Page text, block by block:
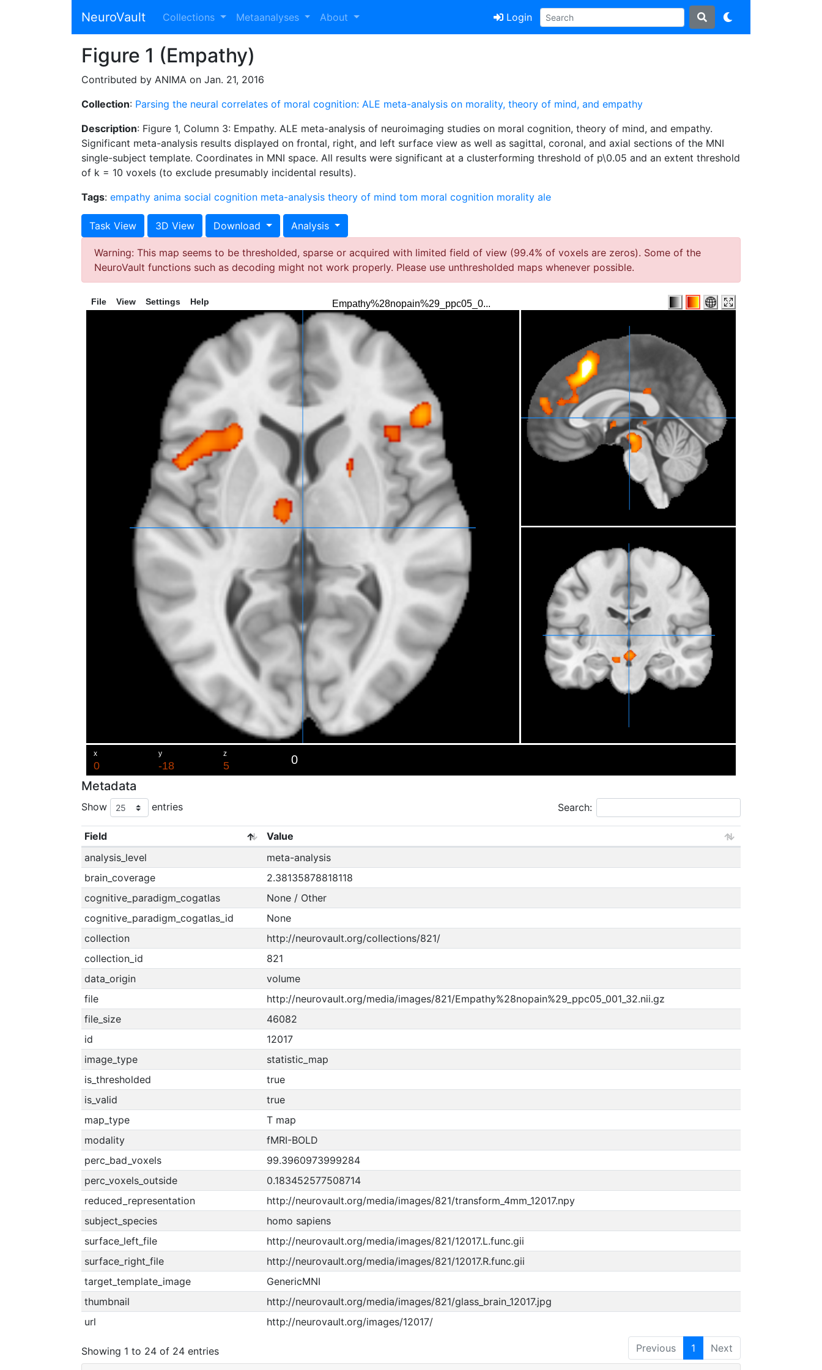
NeuroVault Collections Metaanalyses About Login
Figure 1 (Empathy)
Contributed by ANIMA on Jan. 21, 2016
Collection: Parsing the neural correlates of moral cognition: ALE meta-analysis on morality, theory of mind, and empathy
Description: Figure 1, Column 3: Empathy. ALE meta-analysis of neuroimaging studies on moral cognition, theory of mind, and empathy.
Significant meta-analysis results displayed on frontal, right, and left surface view as well as sagittal, coronal, and axial sections of the MNI
single-subject template. Coordinates in MNI space. All results were significant at a clusterforming threshold of p\0.05 and an extent threshold
of k = 10 voxels (to exclude presumably incidental results).
Tags: empathy anima social cognition meta-analysis theory of mind tom moral cognition morality ale
Task View 3D View Download Analysis
Warning: This map seems to be thresholded, sparse or acquired with limited field of view (99.4% of voxels are zeros). Some of the
NeuroVault functions such as decoding might not work properly. Please use unthresholded maps whenever possible.
File View Settings Help Empathy%28nopain%29_ppc05_0...
Metadata
Show entries Search:
Field
Value
analysis_level
meta-analysis
brain_coverage
2.38135878818118
cognitive_paradigm_cogatlas
None / Other
cognitive_paradigm_cogatlas_id
None
collection
http://neurovault.org/collections/821/
collection_id
821
data_origin
volume
file
http://neurovault.org/media/images/821/Empathy%28nopain%29_ppc05_001_32.nii.gz
file_size
46082
id
12017
image_type
statistic_map
is_thresholded
true
is_valid
true
map_type
T map
modality
fMRI-BOLD
perc_bad_voxels
99.3960973999284
perc_voxels_outside
0.183452577508714
reduced_representation
http://neurovault.org/media/images/821/transform_4mm_12017.npy
subject_species
homo sapiens
surface_left_file
http://neurovault.org/media/images/821/12017.L.func.gii
surface_right_file
http://neurovault.org/media/images/821/12017.R.func.gii
target_template_image
GenericMNI
thumbnail
http://neurovault.org/media/images/821/glass_brain_12017.jpg
url
http://neurovault.org/images/12017/
Showing 1 to 24 of 24 entries Previous 1 Next